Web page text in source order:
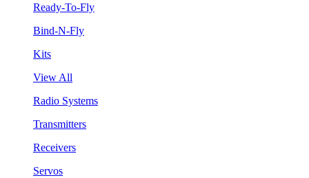
Ready-To-Fly
Bind-N-Fly
Kits
View All
Radio Systems
Transmitters
Receivers
Servos